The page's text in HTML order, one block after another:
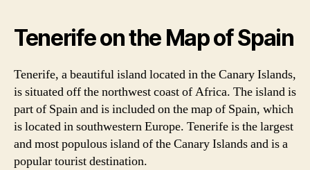
Tenerife on the Map of Spain
Tenerife, a beautiful island located in the Canary Islands,
is situated off the northwest coast of Africa. The island is
part of Spain and is included on the map of Spain, which
is located in southwestern Europe. Tenerife is the largest
and most populous island of the Canary Islands and is a
popular tourist destination.